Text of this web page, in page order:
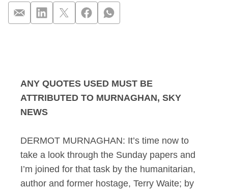
ANY QUOTES USED MUST BE
ATTRIBUTED TO MURNAGHAN, SKY
NEWS
DERMOT MURNAGHAN: It’s time now to
take a look through the Sunday papers and
I’m joined for that task by the humanitarian,
author and former hostage, Terry Waite; by